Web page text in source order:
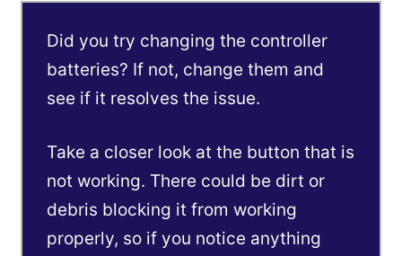
Did you try changing the controller
batteries? If not, change them and
see if it resolves the issue.
Take a closer look at the button that is
not working. There could be dirt or
debris blocking it from working
properly, so if you notice anything